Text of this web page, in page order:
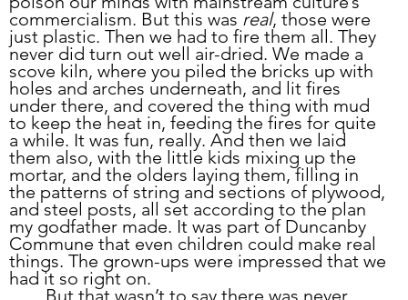
commercialism. But this was real, those were
just plastic. Then we had to fire them all. They
never did turn out well air-dried. We made a
scove kiln, where you piled the bricks up with
holes and arches underneath, and lit fires
under there, and covered the thing with mud
to keep the heat in, feeding the fires for quite
a while. It was fun, really. And then we laid
them also, with the little kids mixing up the
mortar, and the olders laying them, filling in
the patterns of string and sections of plywood,
and steel posts, all set according to the plan
my godfather made. It was part of Duncanby
Commune that even children could make real
things. The grown-ups were impressed that we
had it so right on.